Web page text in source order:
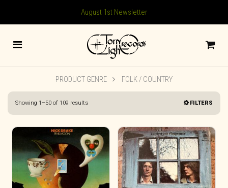
August 1st Newsletter
PRODUCT GENRE FOLK / COUNTRY
Showing 1–50 of 109 resultsSorted
FILTERS